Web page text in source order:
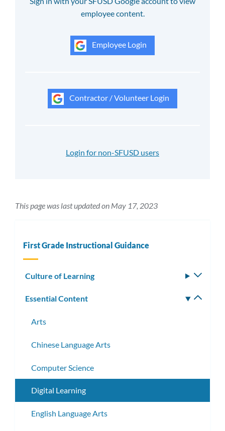
employee content.
Employee Login
Contractor / Volunteer Login
Login for non-SFUSD users
This page was last updated on May 17, 2023
First Grade Instructional Guidance
Culture of Learning
Essential Content
Arts
Chinese Language Arts
Computer Science
Digital Learning
English Language Arts